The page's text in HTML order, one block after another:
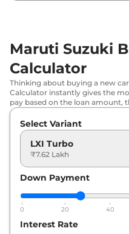
Maruti Suzuki
Maruti Suzuki Brezza
DT
Maruti Suzuki Brezza
Maruti Suzuki
Maruti Suzuki
Maruti Suzuki Brezza
Maruti Suzuki
Calculator
Thinking about buying a new
Calculator instantly gives the
pay based on the loan amount,
Select Variant
LXI Turbo
₹7.62 Lakh
Down Payment
0 20 40
Interest Rate